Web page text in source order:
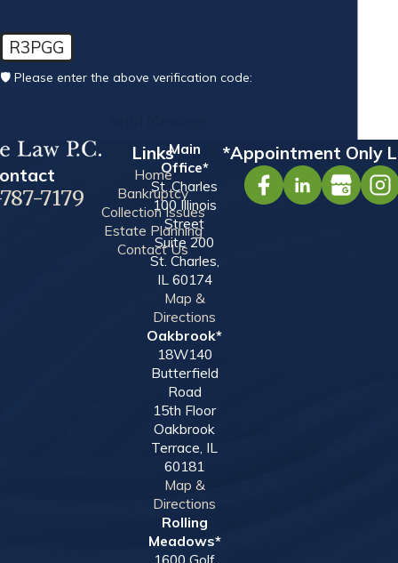
R3PGG
🛡️ Please enter the above verification code:
7179
Links
Home
Bankruptcy
Collection Issues
Estate Planning
Contact Us
Main
Office*
St. Charles
100 Illinois
Street
Suite 200
St. Charles,
IL 60174
Map &
Directions
Oakbrook*
18W140
Butterfield
Road
15th Floor
Oakbrook
Terrace, IL
60181
Map &
Directions
Rolling
Meadows*
*Appointment Only